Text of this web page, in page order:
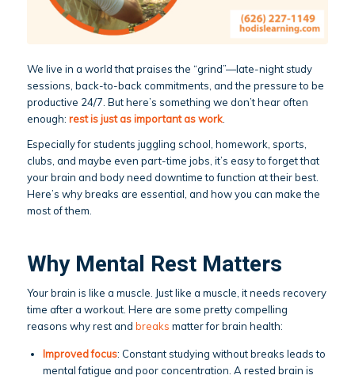
We live in a world that praises the “grind”—late-night study
sessions, back-to-back commitments, and the pressure to be
productive 24/7. But here’s something we don’t hear often
enough: rest is just as important as work.
Especially for students juggling school, homework, sports,
clubs, and maybe even part-time jobs, it’s easy to forget that
your brain and body need downtime to function at their best.
Here’s why breaks are essential, and how you can make the
most of them.
Why Mental Rest Matters
Your brain is like a muscle. Just like a muscle, it needs recovery
time after a workout. Here are some pretty compelling
reasons why rest and breaks matter for brain health:
Improved focus: Constant studying without breaks leads to
mental fatigue and poor concentration. A rested brain is